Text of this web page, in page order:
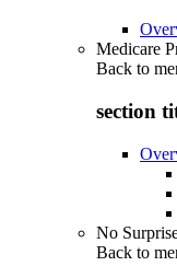
Medicare
Back to
section
No
Back to